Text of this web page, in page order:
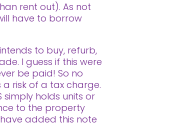
rent out). As not
have to borrow
to buy, refurb,
I guess if this were
be paid! So no
risk of a tax charge.
simply holds units or
to the property
added this note